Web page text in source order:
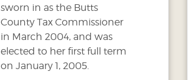
sworn in as the Butts
County Tax Commissioner
in March 2004, and was
elected to her first full term
on January 1, 2005.